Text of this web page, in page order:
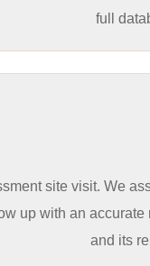
full
site visit. We
up with an
and its